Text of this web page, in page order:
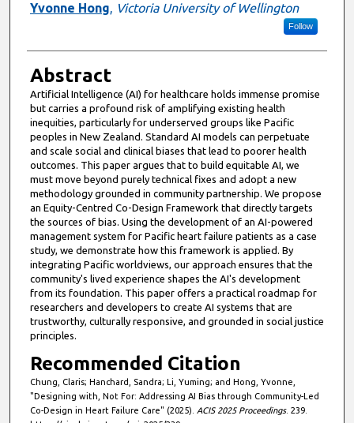
Yvonne Hong, Victoria University of Wellington
Follow
Abstract
Artificial Intelligence (AI) for healthcare holds immense promise
but carries a profound risk of amplifying existing health
inequities, particularly for underserved groups like Pacific
peoples in New Zealand. Standard AI models can perpetuate
and scale social and clinical biases that lead to poorer health
outcomes. This paper argues that to build equitable AI, we
must move beyond purely technical fixes and adopt a new
methodology grounded in community partnership. We propose
an Equity-Centred Co-Design Framework that directly targets
the sources of bias. Using the development of an AI-powered
management system for Pacific heart failure patients as a case
study, we demonstrate how this framework is applied. By
integrating Pacific worldviews, our approach ensures that the
community's lived experience shapes the AI's development
from its foundation. This paper offers a practical roadmap for
researchers and developers to create AI systems that are
trustworthy, culturally responsive, and grounded in social justice
principles.
Recommended Citation
Chung, Claris; Hanchard, Sandra; Li, Yuming; and Hong, Yvonne,
"Designing with, Not For: Addressing AI Bias through Community-Led
Co-Design in Heart Failure Care" (2025). ACIS 2025 Proceedings. 239.